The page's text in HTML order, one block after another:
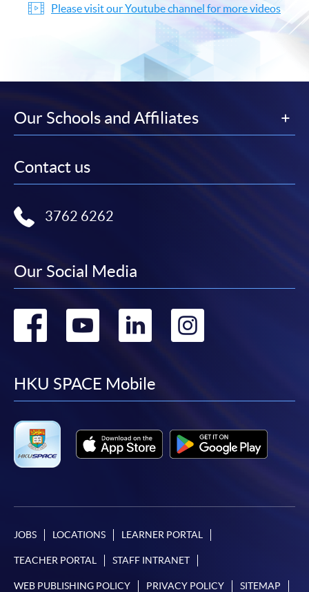
Please visit our Youtube channel for more videos
Our Schools and Affiliates
Contact us
3762 6262
Our Social Media
Go
facebook
Go
youtube
Go
linkedin
Go
HKU SPACE Mobile
JOBS LOCATIONS LEARNER PORTAL
TEACHER PORTAL STAFF INTRANET
WEB PUBLISHING POLICY PRIVACY POLICY SITEMAP